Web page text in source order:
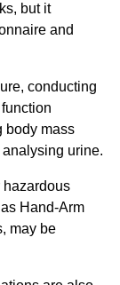
but it
and
conducting
body mass
urine.
hazardous
Hand-Arm
may be